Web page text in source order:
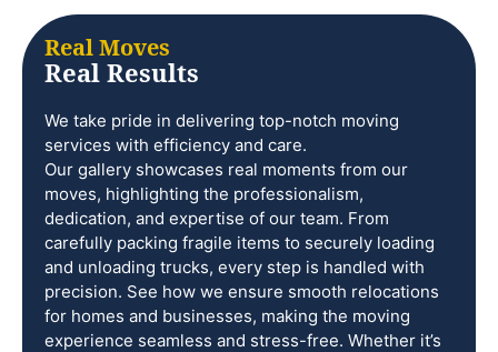
Real Moves
Real Results
We take pride in delivering top-notch moving
services with efficiency and care.
Our gallery showcases real moments from our
moves, highlighting the professionalism,
dedication, and expertise of our team. From
carefully packing fragile items to securely loading
and unloading trucks, every step is handled with
precision. See how we ensure smooth relocations
for homes and businesses, making the moving
experience seamless and stress-free. Whether it’s